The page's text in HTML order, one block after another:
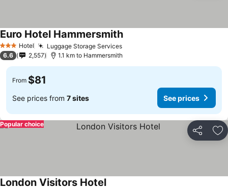
3 StarsHotel Luggage Storage Services
Euro Hotel Hammersmith
6.6 2,557 1.1 km to Hammersmith
From $81
See prices from 7 sites See prices
Share
Popular choice
London Visitors Hotel